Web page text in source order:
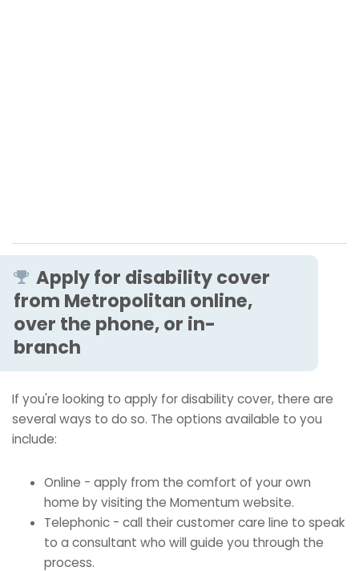
Apply for disability cover
from Metropolitan online,
over the phone, or in-
branch
If you're looking to apply for disability cover, there are
several ways to do so. The options available to you
include:
Online - apply from the comfort of your own
home by visiting the Momentum website.
Telephonic - call their customer care line to speak
to a consultant who will guide you through the
process.